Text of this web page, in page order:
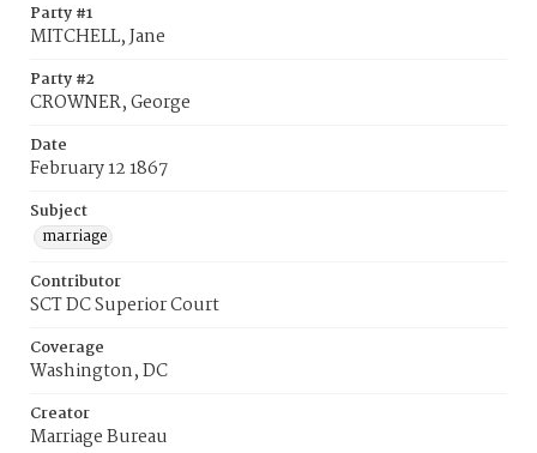
Party #1
MITCHELL, Jane
Party #2
CROWNER, George
Date
February 12 1867
Subject
marriage
Contributor
SCT DC Superior Court
Coverage
Washington, DC
Creator
Marriage Bureau